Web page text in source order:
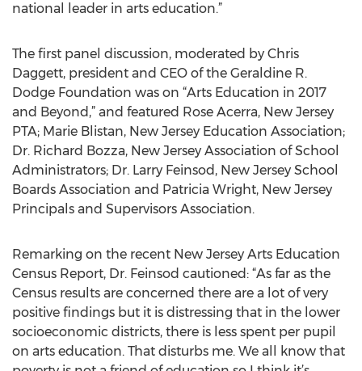
national leader in arts education.”
The first panel discussion, moderated by Chris
Daggett, president and CEO of the Geraldine R.
Dodge Foundation was on “Arts Education in 2017
and Beyond,” and featured Rose Acerra, New Jersey
PTA; Marie Blistan, New Jersey Education Association;
Dr. Richard Bozza, New Jersey Association of School
Administrators; Dr. Larry Feinsod, New Jersey School
Boards Association and Patricia Wright, New Jersey
Principals and Supervisors Association.
Remarking on the recent New Jersey Arts Education
Census Report, Dr. Feinsod cautioned: “As far as the
Census results are concerned there are a lot of very
positive findings but it is distressing that in the lower
socioeconomic districts, there is less spent per pupil
on arts education. That disturbs me. We all know that